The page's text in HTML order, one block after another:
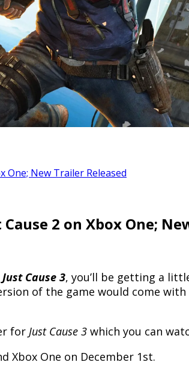
One; New Trailer Released
2 on Xbox One;
Just Cause 3, you’ll be getting a
of the game would come
for Just Cause 3 which you can
Xbox One on December 1st.